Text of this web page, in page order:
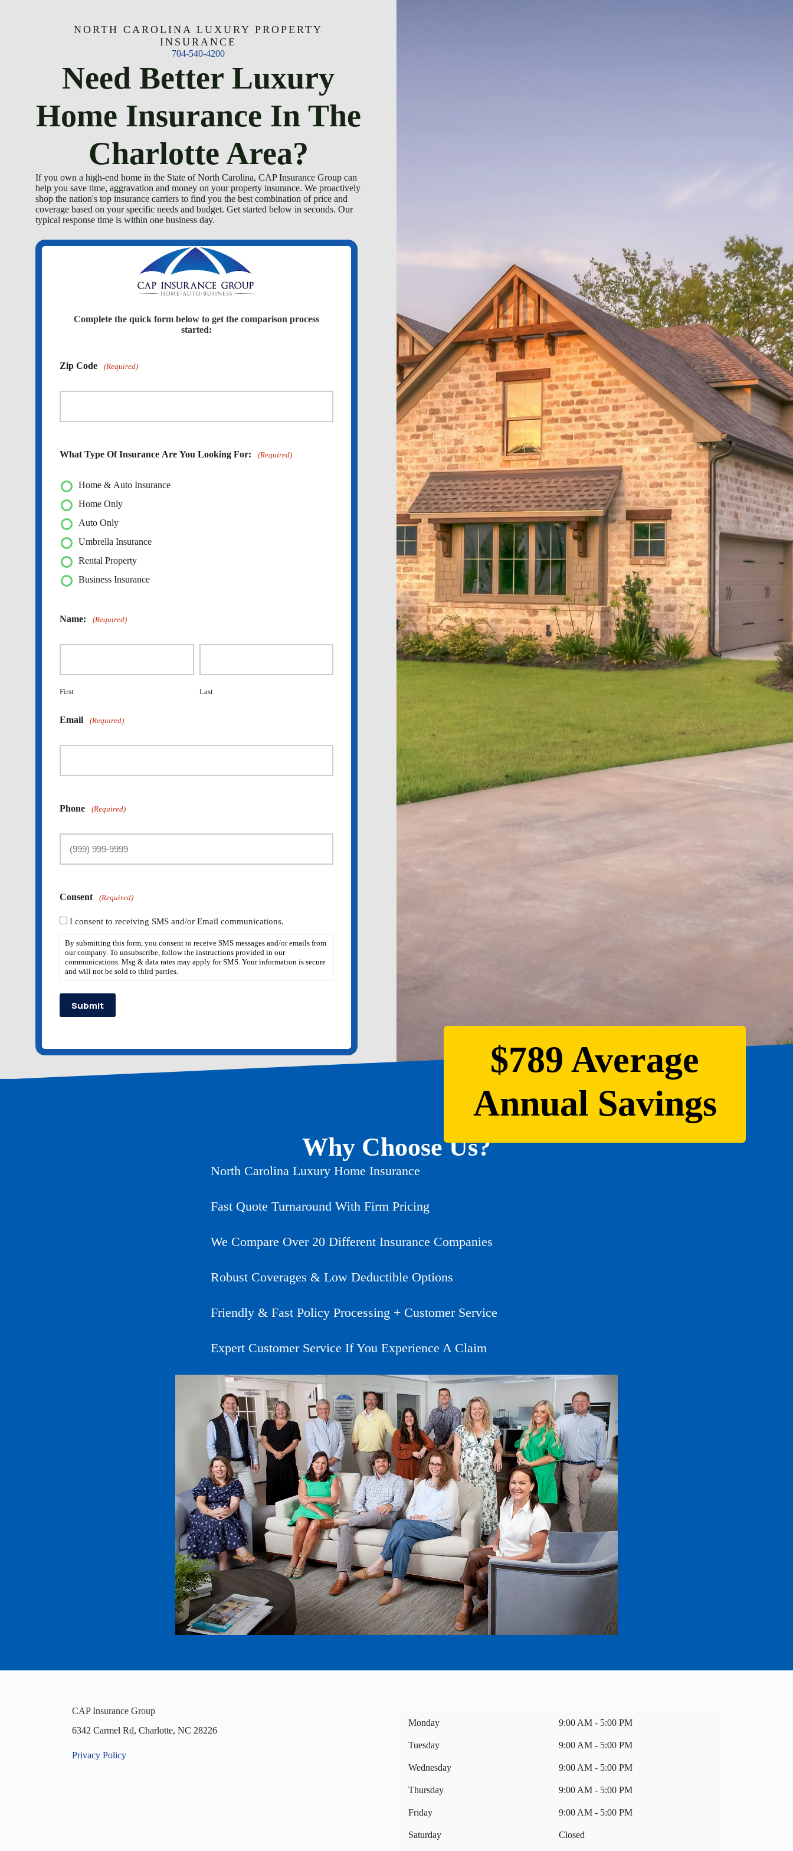
NORTH CAROLINA LUXURY PROPERTY
INSURANCE
704-540-4200
Need Better Luxury
Home Insurance In The
Charlotte Area?
If you own a high-end home in the State of North Carolina, CAP Insurance Group can
help you save time, aggravation and money on your property insurance. We proactively
shop the nation's top insurance carriers to find you the best combination of price and
coverage based on your specific needs and budget. Get started below in seconds. Our
typical response time is within one business day.
Complete the quick form below to get the comparison process
started:
Zip Code (Required)
What Type Of Insurance Are You Looking For: (Required)
Home & Auto Insurance
Home Only
Auto Only
Umbrella Insurance
Rental Property
Business Insurance
Name: (Required)
First Last
Email (Required)
Phone (Required)
Consent (Required)
I consent to receiving SMS and/or Email communications.
By submitting this form, you consent to receive SMS messages and/or emails from
our company. To unsubscribe, follow the instructions provided in our
communications. Msg & data rates may apply for SMS. Your information is secure
and will not be sold to third parties.
Submit
$789 Average
Annual Savings
Why Choose Us?
North Carolina Luxury Home Insurance
Fast Quote Turnaround With Firm Pricing
We Compare Over 20 Different Insurance Companies
Robust Coverages & Low Deductible Options
Friendly & Fast Policy Processing + Customer Service
Expert Customer Service If You Experience A Claim
CAP Insurance Group
6342 Carmel Rd, Charlotte, NC 28226
Privacy Policy
Monday 9:00 AM - 5:00 PM
Tuesday 9:00 AM - 5:00 PM
Wednesday 9:00 AM - 5:00 PM
Thursday 9:00 AM - 5:00 PM
Friday 9:00 AM - 5:00 PM
Saturday Closed